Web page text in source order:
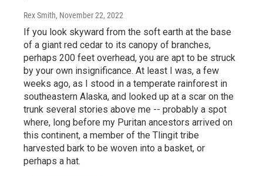
Rex Smith, November 22, 2022
If you look skyward from the soft earth at the base
of a giant red cedar to its canopy of branches,
perhaps 200 feet overhead, you are apt to be struck
by your own insignificance. At least I was, a few
weeks ago, as I stood in a temperate rainforest in
southeastern Alaska, and looked up at a scar on the
trunk several stories above me -- probably a spot
where, long before my Puritan ancestors arrived on
this continent, a member of the Tlingit tribe
harvested bark to be woven into a basket, or
perhaps a hat.